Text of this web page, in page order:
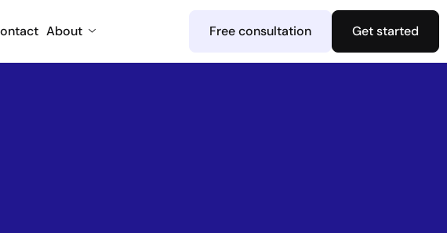
About Free consultation Get started